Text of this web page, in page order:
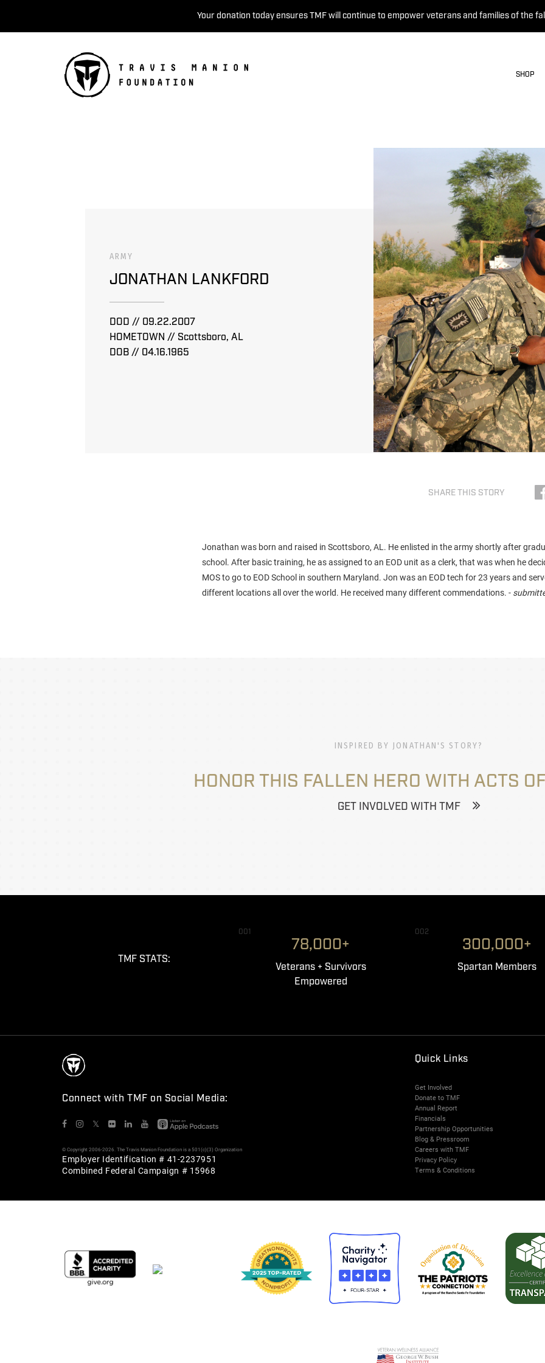
Your donation today ensures TMF will continue to empower veterans and families of the
SHOP
ARMY
JONATHAN LANKFORD
DOD // 09.22.2007
HOMETOWN // Scottsboro, AL
DOB // 04.16.1965
SHARE THIS STORY
Jonathan was born and raised in Scottsboro, AL. He enlisted in the army shortly after
school. After basic training, he as assigned to an EOD unit as a clerk, that was when he
MOS to go to EOD School in southern Maryland. Jon was an EOD tech for 23 years and
different locations all over the world. He received many different commendations. -
INSPIRED BY JONATHAN'S STORY?
HONOR THIS FALLEN HERO WITH ACTS
GET INVOLVED WITH TMF
TMF STATS:
001
78,000+
Veterans + Survivors
Empowered
002
300,000+
Spartan Members
Connect with TMF on Social Media:
𝕏
© Copyright 2006-2026. The Travis Manion Foundation is a 501(c)(3) Organization
Employer Identification # 41-2237951
Combined Federal Campaign # 15968
Quick Links
Get Involved
Donate to TMF
Annual Report
Financials
Partnership Opportunities
Blog & Pressroom
Careers with TMF
Privacy Policy
Terms & Conditions